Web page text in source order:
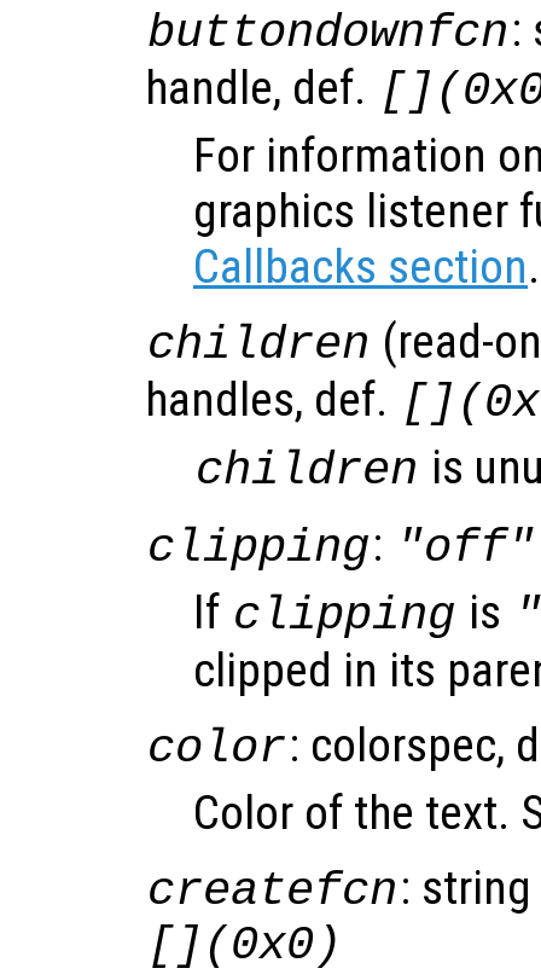
buttondownfcn:
handle, def.
For information
graphics listener
Callbacks section.
children (read-
handles, def.
children is
clipping: "off"
If clipping is
clipped in its
color: colorspec,
Color of the text.
createfcn:
[](0x0)